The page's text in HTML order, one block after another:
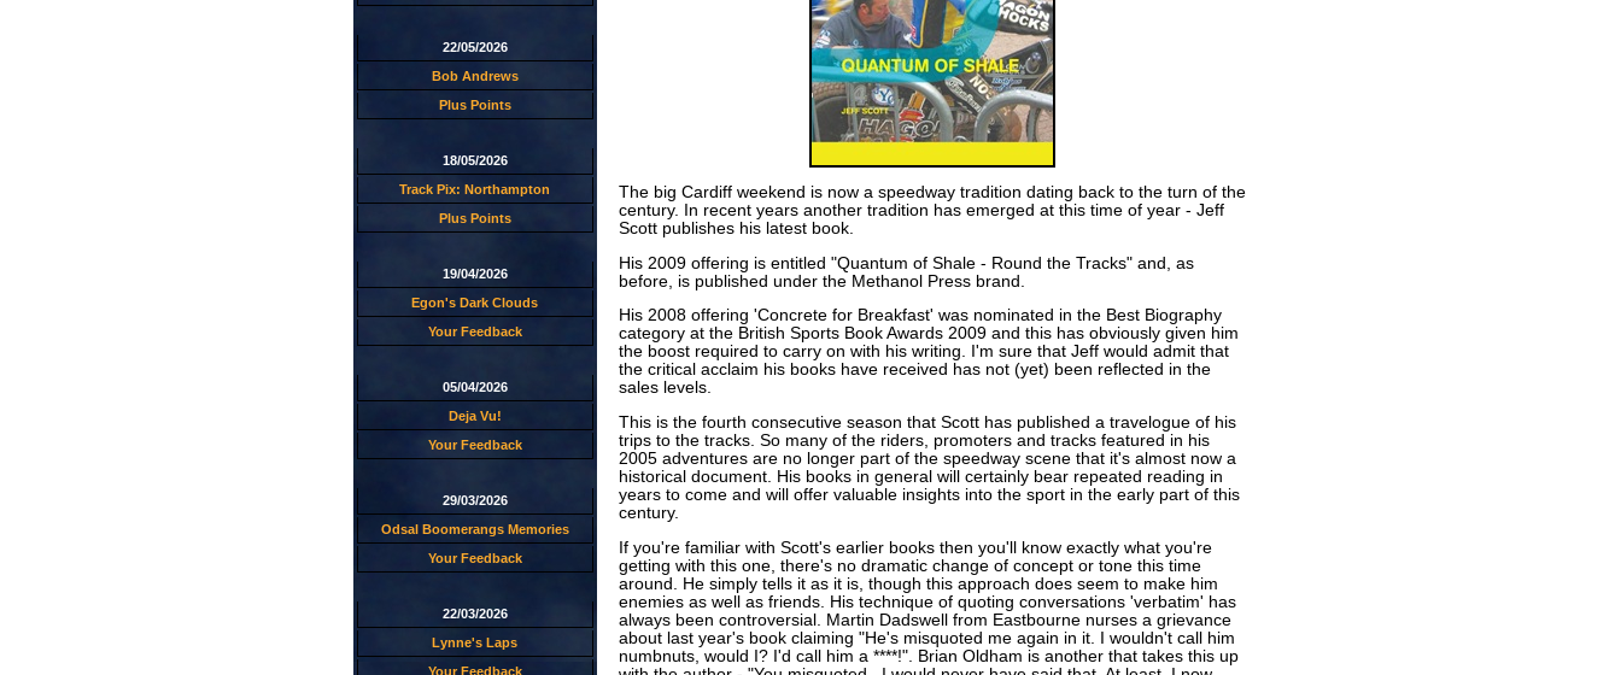
22/05/2026
Bob Andrews
Plus Points
18/05/2026
Track Pix: Northampton
Plus Points
19/04/2026
Egon's Dark Clouds
Your Feedback
05/04/2026
Deja Vu!
Your Feedback
29/03/2026
Odsal Boomerangs Memories
Your Feedback
22/03/2026
Lynne's Laps
Your Feedback
The big Cardiff weekend is now a speedway tradition dating back to the turn of the
century. In recent years another tradition has emerged at this time of year - Jeff
Scott publishes his latest book.
His 2009 offering is entitled "Quantum of Shale - Round the Tracks" and, as
before, is published under the Methanol Press brand.
His 2008 offering 'Concrete for Breakfast' was nominated in the Best Biography
category at the British Sports Book Awards 2009 and this has obviously given him
the boost required to carry on with his writing. I'm sure that Jeff would admit that
the critical acclaim his books have received has not (yet) been reflected in the
sales levels.
This is the fourth consecutive season that Scott has published a travelogue of his
trips to the tracks. So many of the riders, promoters and tracks featured in his
2005 adventures are no longer part of the speedway scene that it's almost now a
historical document. His books in general will certainly bear repeated reading in
years to come and will offer valuable insights into the sport in the early part of this
century.
If you're familiar with Scott's earlier books then you'll know exactly what you're
getting with this one, there's no dramatic change of concept or tone this time
around. He simply tells it as it is, though this approach does seem to make him
enemies as well as friends. His technique of quoting conversations 'verbatim' has
always been controversial. Martin Dadswell from Eastbourne nurses a grievance
about last year's book claiming "He's misquoted me again in it. I wouldn't call him
numbnuts, would I? I'd call him a ****!". Brian Oldham is another that takes this up